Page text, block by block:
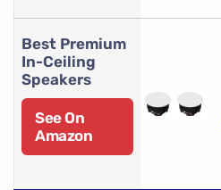
Best Premium
In-Ceiling
Speakers
See On
Amazon